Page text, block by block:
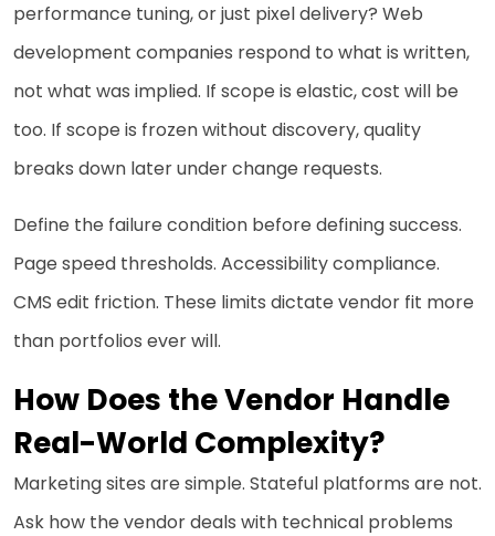
performance tuning, or just pixel delivery? Web
development companies respond to what is written,
not what was implied. If scope is elastic, cost will be
too. If scope is frozen without discovery, quality
breaks down later under change requests.
Define the failure condition before defining success.
Page speed thresholds. Accessibility compliance.
CMS edit friction. These limits dictate vendor fit more
than portfolios ever will.
How Does the Vendor Handle
Real-World Complexity?
Marketing sites are simple. Stateful platforms are not.
Ask how the vendor deals with technical problems